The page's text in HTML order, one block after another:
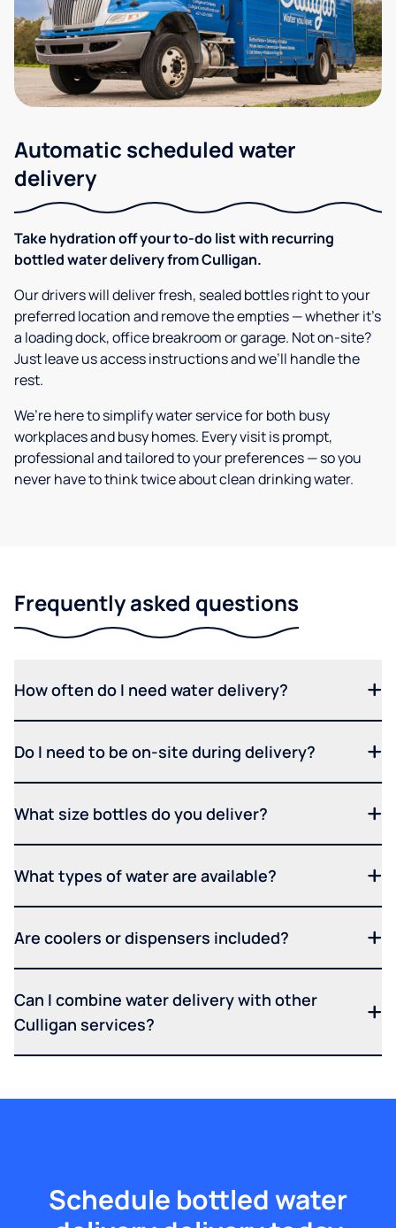
Automatic scheduled water
delivery
Take hydration off your to-do list with recurring
bottled water delivery from Culligan.
Our drivers will deliver fresh, sealed bottles right to your
preferred location and remove the empties — whether it’s
a loading dock, office breakroom or garage. Not on-site?
Just leave us access instructions and we’ll handle the
rest.
We’re here to simplify water service for both busy
workplaces and busy homes. Every visit is prompt,
professional and tailored to your preferences — so you
never have to think twice about clean drinking water.
Frequently asked questions
How often do I need water delivery?
Do I need to be on-site during delivery?
What size bottles do you deliver?
What types of water are available?
Are coolers or dispensers included?
Can I combine water delivery with other
Culligan services?
Schedule bottled water